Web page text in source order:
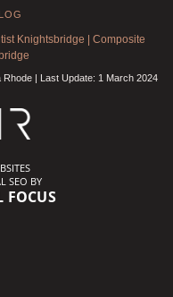
Knightsbridge
Composite
| Last Update: 1 March 2024
SEO BY
FOCUS